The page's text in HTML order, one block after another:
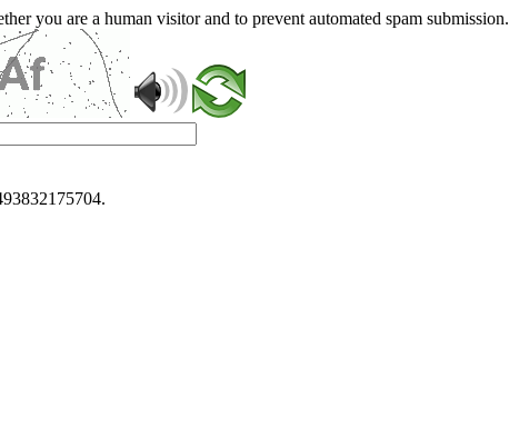
you are a human visitor and to prevent automated spam submission.